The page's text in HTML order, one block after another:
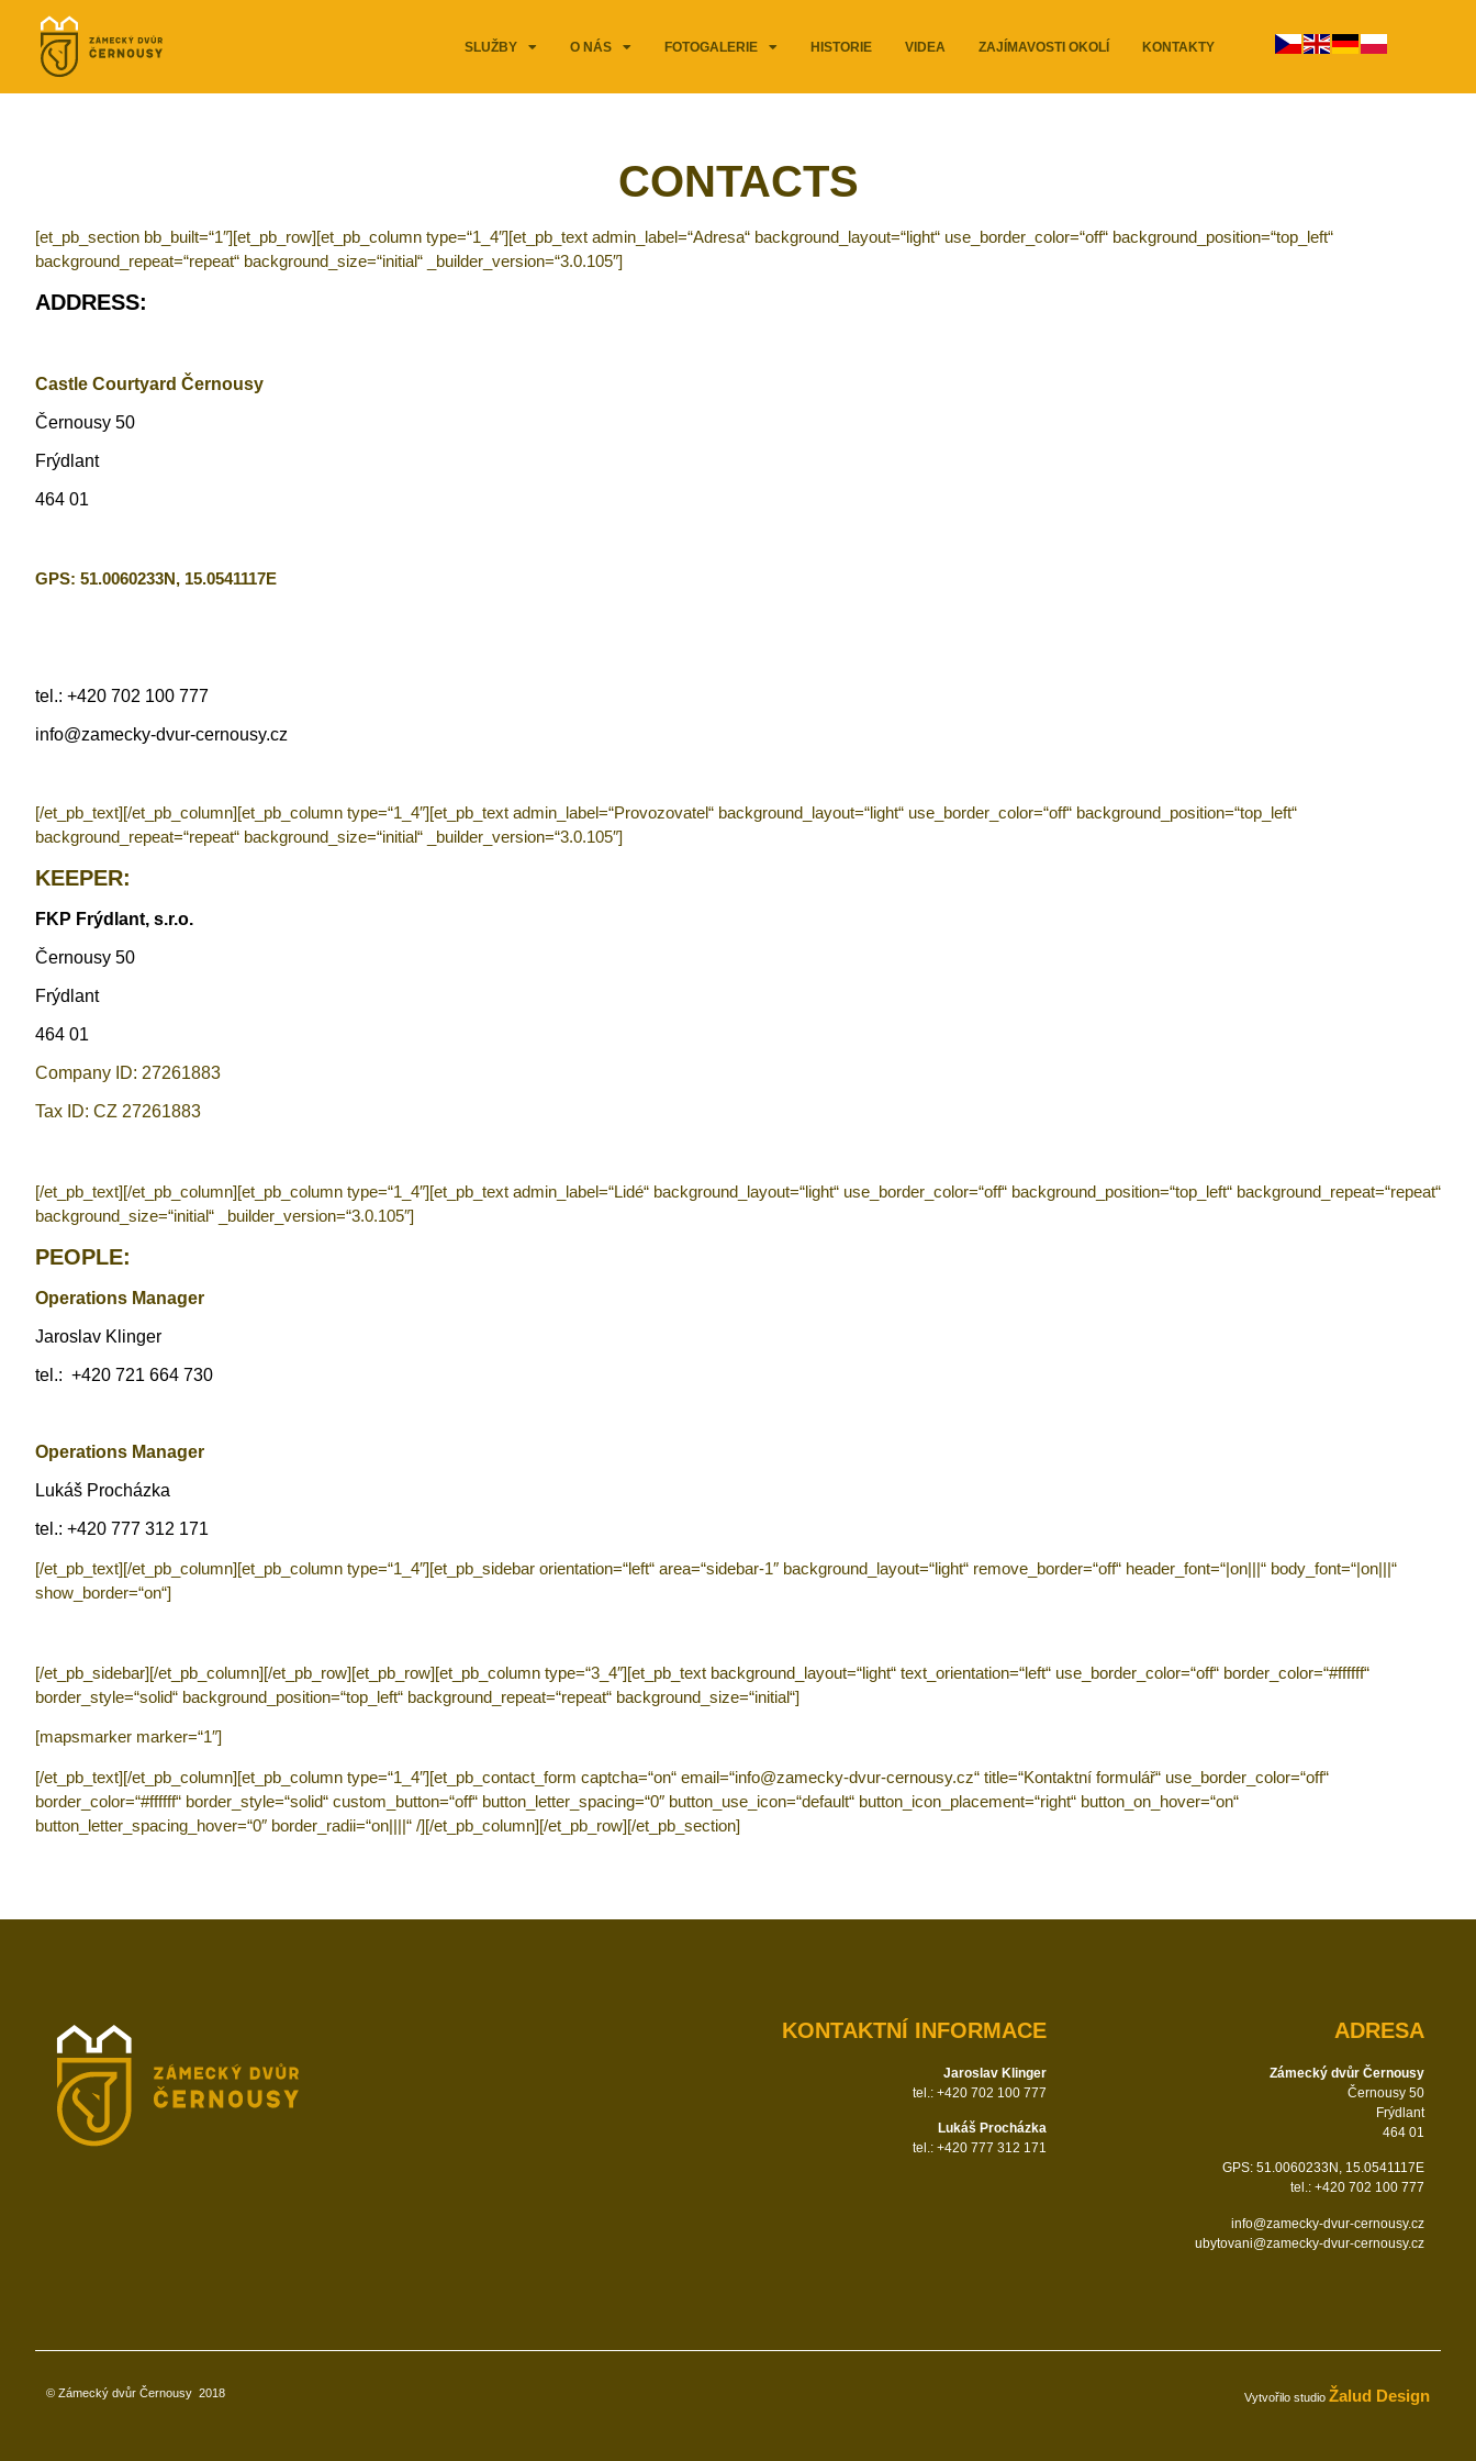
SLUŽBY O NÁS FOTOGALERIE HISTORIE VIDEA ZAJÍMAVOSTI OKOLÍ KONTAKTY
CONTACTS
[et_pb_section bb_built=“1″][et_pb_row][et_pb_column type=“1_4″][et_pb_text admin_label=“Adresa“ background_layout=“light“ use_border_color=“off“ background_position=“top_left“
background_repeat=“repeat“ background_size=“initial“ _builder_version=“3.0.105″]
ADDRESS:
Castle Courtyard Černousy
Černousy 50
Frýdlant
464 01
GPS: 51.0060233N, 15.0541117E
tel.: +420 702 100 777
info@zamecky-dvur-cernousy.cz
[/et_pb_text][/et_pb_column][et_pb_column type=“1_4″][et_pb_text admin_label=“Provozovatel“ background_layout=“light“ use_border_color=“off“ background_position=“top_left“
background_repeat=“repeat“ background_size=“initial“ _builder_version=“3.0.105″]
KEEPER:
FKP Frýdlant, s.r.o.
Černousy 50
Frýdlant
464 01
Company ID: 27261883
Tax ID: CZ 27261883
[/et_pb_text][/et_pb_column][et_pb_column type=“1_4″][et_pb_text admin_label=“Lidé“ background_layout=“light“ use_border_color=“off“ background_position=“top_left“ background_repeat=“repeat“
background_size=“initial“ _builder_version=“3.0.105″]
PEOPLE:
Operations Manager
Jaroslav Klinger
tel.: +420 721 664 730
Operations Manager
Lukáš Procházka
tel.: +420 777 312 171
[/et_pb_text][/et_pb_column][et_pb_column type=“1_4″][et_pb_sidebar orientation=“left“ area=“sidebar-1″ background_layout=“light“ remove_border=“off“ header_font=“|on|||“ body_font=“|on|||“
show_border=“on“]
[/et_pb_sidebar][/et_pb_column][/et_pb_row][et_pb_row][et_pb_column type=“3_4″][et_pb_text background_layout=“light“ text_orientation=“left“ use_border_color=“off“ border_color=“#ffffff“
border_style=“solid“ background_position=“top_left“ background_repeat=“repeat“ background_size=“initial“]
[mapsmarker marker=“1″]
[/et_pb_text][/et_pb_column][et_pb_column type=“1_4″][et_pb_contact_form captcha=“on“ email=“info@zamecky-dvur-cernousy.cz“ title=“Kontaktní formulář“ use_border_color=“off“
border_color=“#ffffff“ border_style=“solid“ custom_button=“off“ button_letter_spacing=“0″ button_use_icon=“default“ button_icon_placement=“right“ button_on_hover=“on“
button_letter_spacing_hover=“0″ border_radii=“on||||“ /][/et_pb_column][/et_pb_row][/et_pb_section]
KONTAKTNÍ INFORMACE
Jaroslav Klinger
tel.: +420 702 100 777
Lukáš Procházka
tel.: +420 777 312 171
ADRESA
Zámecký dvůr Černousy
Černousy 50
Frýdlant
464 01
GPS: 51.0060233N, 15.0541117E
tel.: +420 702 100 777
info@zamecky-dvur-cernousy.cz
ubytovani@zamecky-dvur-cernousy.cz
© Zámecký dvůr Černousy 2018 Vytvořilo studio Žalud Design